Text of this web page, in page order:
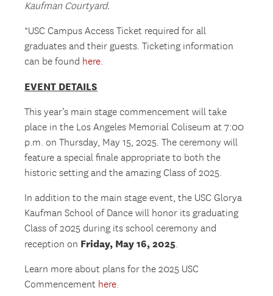
Kaufman Courtyard.
*USC Campus Access Ticket required for all
graduates and their guests. Ticketing information
can be found here.
EVENT DETAILS
This year’s main stage commencement will take
place in the Los Angeles Memorial Coliseum at 7:00
p.m. on Thursday, May 15, 2025. The ceremony will
feature a special finale appropriate to both the
historic setting and the amazing Class of 2025.
In addition to the main stage event, the USC Glorya
Kaufman School of Dance will honor its graduating
Class of 2025 during its school ceremony and
reception on Friday, May 16, 2025.
Learn more about plans for the 2025 USC
Commencement here.